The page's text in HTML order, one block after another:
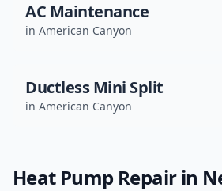
AC Maintenance
in American Canyon
Ductless Mini Split
in American Canyon
Heat Pump Repairin